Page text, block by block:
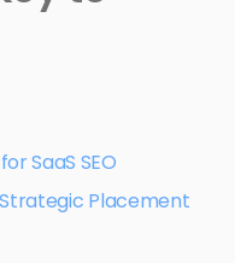
SaaS SEO
Placement